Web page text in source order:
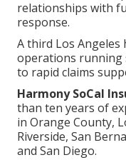
relationships with
response.
A third Los
operations running
to rapid claims
Harmony SoCal
than ten years of
in Orange County,
Riverside, San
and San Diego.